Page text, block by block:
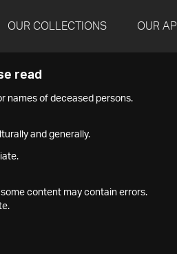
OUR COLLECTIONS OUR API
read
names of deceased persons.
and generally.
content may contain errors.